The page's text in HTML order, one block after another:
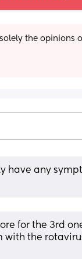
the opinions
have any
for the 3rd
the